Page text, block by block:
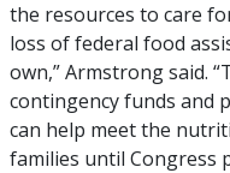
the resources to care
loss of federal food
own,” Armstrong said.
contingency funds and
can help meet the
families until Congress